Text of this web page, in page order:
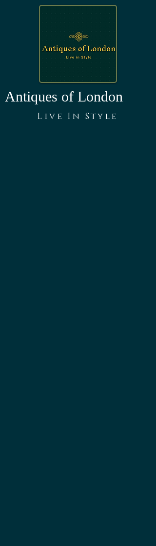
Live In Style
Antiques of London